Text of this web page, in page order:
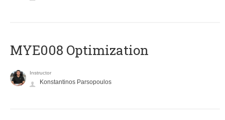
MYE008 Optimization
Instructor
Konstantinos Parsopoulos